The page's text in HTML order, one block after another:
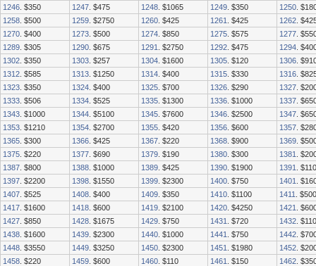
1246 . $350 1247 . $475 1248 . $1065 1249 . $350 1250 .
1258 . $500 1259 . $2750 1260 . $425 1261 . $425 1262 .
1270 . $400 1273 . $500 1274 . $850 1275 . $575 1277 .
1289 . $305 1290 . $675 1291 . $2750 1292 . $475 1294 .
1302 . $350 1303 . $257 1304 . $1600 1305 . $120 1306 .
1312 . $585 1313 . $1250 1314 . $400 1315 . $330 1316 .
1323 . $350 1324 . $400 1325 . $700 1326 . $290 1327 .
1333 . $506 1334 . $525 1335 . $1300 1336 . $1000 1337 .
1343 . $1000 1344 . $5100 1345 . $7600 1346 . $2500 1347 .
1353 . $1210 1354 . $2700 1355 . $420 1356 . $600 1357 .
1365 . $300 1366 . $425 1367 . $220 1368 . $900 1369 .
1375 . $220 1377 . $690 1379 . $190 1380 . $300 1381
.
1387 . $800 1388 . $1000 1389 . $425 1390 . $1900 1391
.
1397 . $2200 1398 . $1550 1399 . $2300 1400 . $750 1401
.
1407 . $525 1408 . $400 1409 . $350 1410 . $1100 1411
. $500
1417 . $1600 1418 . $600 1419 . $2100 1420 . $4250 1421
.
1427 . $850 1428 . $1675 1429 . $750 1431 . $720 1432 .
1438 . $1600 1439 . $2300 1440 . $1000 1441 . $750 1442 .
1448 . $3550 1449 . $3250 1450 . $2300 1451 . $1980 1452 .
1458 . $220 1459 . $600 1460 . $110 1461 . $150 1462 .